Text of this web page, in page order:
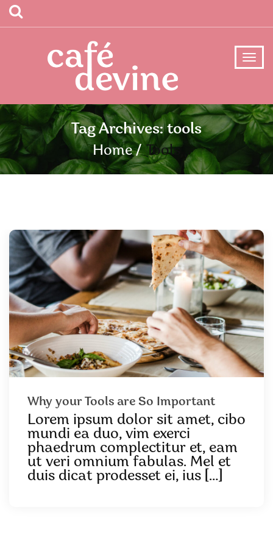
Tag Archives: tools
Home Tools
Why your Tools are So Important
Lorem ipsum dolor sit amet, cibo
mundi ea duo, vim exerci
phaedrum complectitur et, eam
ut veri omnium fabulas. Mel et
duis dicat prodesset ei, ius […]